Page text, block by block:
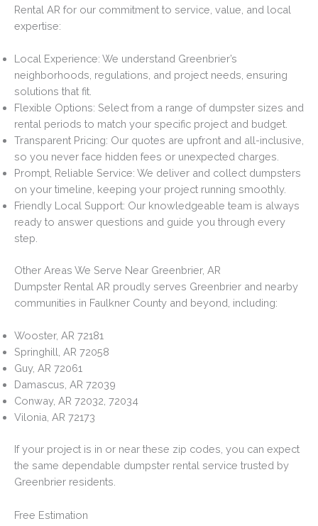
Rental AR for our commitment to service, value, and local
expertise:
Local Experience: We understand Greenbrier’s
neighborhoods, regulations, and project needs, ensuring
solutions that fit.
Flexible Options: Select from a range of dumpster sizes and
rental periods to match your specific project and budget.
Transparent Pricing: Our quotes are upfront and all-inclusive,
so you never face hidden fees or unexpected charges.
Prompt, Reliable Service: We deliver and collect dumpsters
on your timeline, keeping your project running smoothly.
Friendly Local Support: Our knowledgeable team is always
ready to answer questions and guide you through every
step.
Other Areas We Serve Near Greenbrier, AR
Dumpster Rental AR proudly serves Greenbrier and nearby
communities in Faulkner County and beyond, including:
Wooster, AR 72181
Springhill, AR 72058
Guy, AR 72061
Damascus, AR 72039
Conway, AR 72032, 72034
Vilonia, AR 72173
If your project is in or near these zip codes, you can expect
the same dependable dumpster rental service trusted by
Greenbrier residents.
Free Estimation